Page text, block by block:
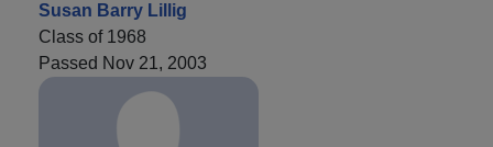
Susan Barry Lillig
Class of 1968
Passed Nov 21, 2003